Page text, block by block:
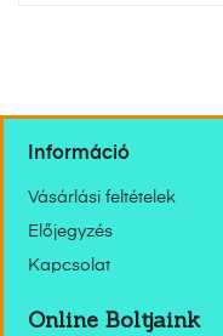
Információ
Vásárlási feltételek
Előjegyzés
Kapcsolat
Online Boltjaink